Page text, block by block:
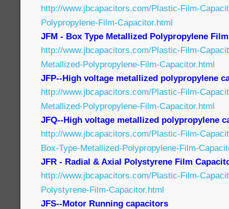
http://www.jbcapacitors.com/Plastic-Film-
Polypropylene-Film-Capacitor.html
JFM - Box Type Metallized Polypropylene
http://www.jbcapacitors.com/Plastic-Film-
Metallized-Polypropylene-Film-Capacitor.html
JFP--High voltage metallized polypropylene
http://www.jbcapacitors.com/Plastic-Film-
Metallized-Polypropylene-Film-Capacitor.html
JFQ--High voltage metallized polypropylene
http://www.jbcapacitors.com/Plastic-Film-
Box-Type-Metallized-Polypropylene-Film-
JFR - Radial & Axial Polystyrene Film
http://www.jbcapacitors.com/Plastic-Film-
Polystyrene-Film-Capacitor.html
JFS--Motor Running capacitors